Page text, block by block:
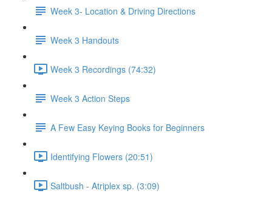
Week 3- Location & Driving Directions
Week 3 Handouts
Week 3 Recordings (74:32)
Week 3 Action Steps
A Few Easy Keying Books for Beginners
Identifying Flowers (20:51)
Saltbush - Atriplex sp. (3:09)